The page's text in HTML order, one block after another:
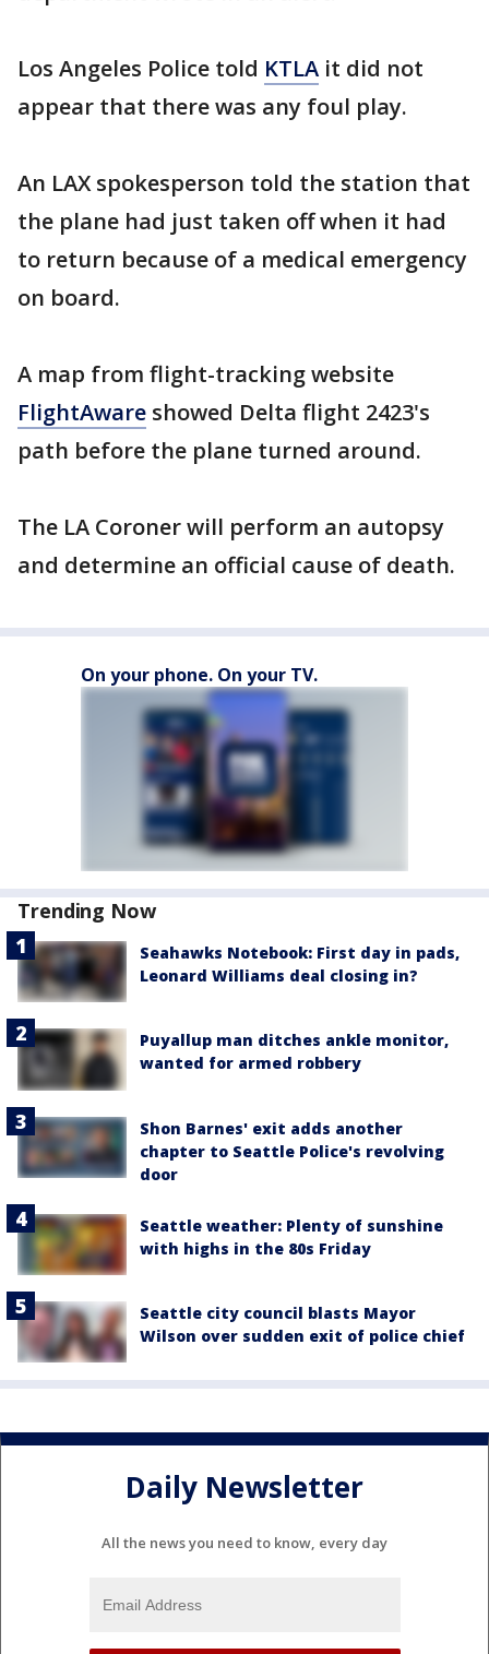
Los Angeles Police told KTLA it did not
appear that there was any foul play.
An LAX spokesperson told the station that
the plane had just taken off when it had
to return because of a medical emergency
on board.
A map from flight-tracking website
FlightAware showed Delta flight 2423's
path before the plane turned around.
The LA Coroner will perform an autopsy
and determine an official cause of death.
On your phone. On your TV.
Trending Now
Seahawks Notebook: First day in pads,
Leonard Williams deal closing in?
Puyallup man ditches ankle monitor,
wanted for armed robbery
Shon Barnes' exit adds another
chapter to Seattle Police's revolving
door
Seattle weather: Plenty of sunshine
with highs in the 80s Friday
Seattle city council blasts Mayor
Wilson over sudden exit of police chief
Daily Newsletter
All the news you need to know, every day